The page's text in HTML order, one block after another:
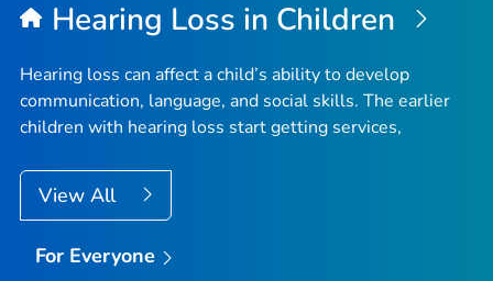
Hearing Loss in Children
Hearing loss can affect a child’s ability to develop
communication, language, and social skills. The earlier
children with hearing loss start getting services,
View All
For Everyone